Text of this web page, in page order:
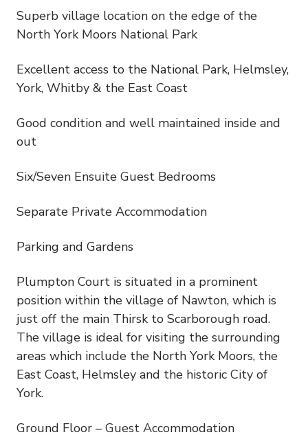
Superb village location on the edge of the
North York Moors National Park
Excellent access to the National Park, Helmsley,
York, Whitby & the East Coast
Good condition and well maintained inside and
out
Six/Seven Ensuite Guest Bedrooms
Separate Private Accommodation
Parking and Gardens
Plumpton Court is situated in a prominent
position within the village of Nawton, which is
just off the main Thirsk to Scarborough road.
The village is ideal for visiting the surrounding
areas which include the North York Moors, the
East Coast, Helmsley and the historic City of
York.
Ground Floor – Guest Accommodation